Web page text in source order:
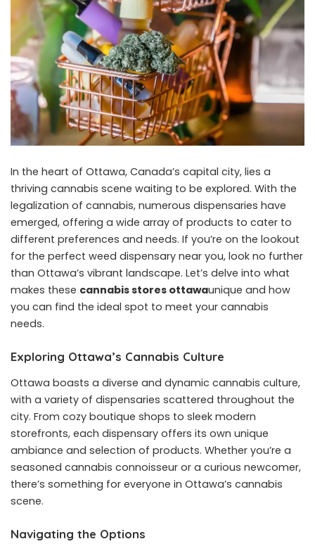
In the heart of Ottawa, Canada’s capital city, lies a
thriving cannabis scene waiting to be explored. With the
legalization of cannabis, numerous dispensaries have
emerged, offering a wide array of products to cater to
different preferences and needs. If you’re on the lookout
for the perfect weed dispensary near you, look no further
than Ottawa’s vibrant landscape. Let’s delve into what
makes these cannabis stores ottawaunique and how
you can find the ideal spot to meet your cannabis
needs.
Exploring Ottawa’s Cannabis Culture
Ottawa boasts a diverse and dynamic cannabis culture,
with a variety of dispensaries scattered throughout the
city. From cozy boutique shops to sleek modern
storefronts, each dispensary offers its own unique
ambiance and selection of products. Whether you’re a
seasoned cannabis connoisseur or a curious newcomer,
there’s something for everyone in Ottawa’s cannabis
scene.
Navigating the Options